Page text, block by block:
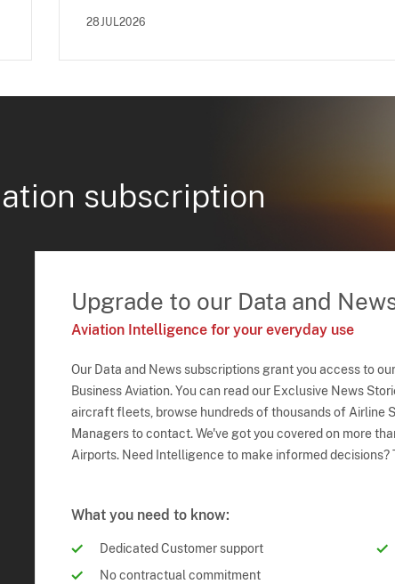
28JUL2026
subscription
Upgrade to our Data and
Aviation Intelligence for your everyday use
Our Data and News subscriptions grant you access to
Business Aviation. You can read our Exclusive News
aircraft fleets, browse hundreds of thousands of Airline
Managers to contact. We've got you covered on more
Airports. Need Intelligence to make informed decisions?
What you need to know:
Dedicated Customer support
No contractual commitment